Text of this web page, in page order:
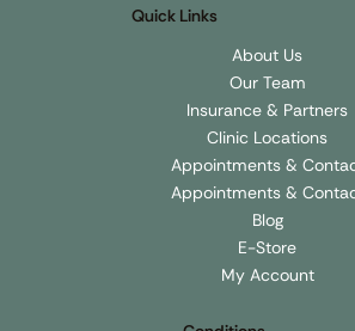
About Us
Our Team
Insurance & Partners
Clinic Locations
Appointments & Contact
Appointments & Contact
Blog